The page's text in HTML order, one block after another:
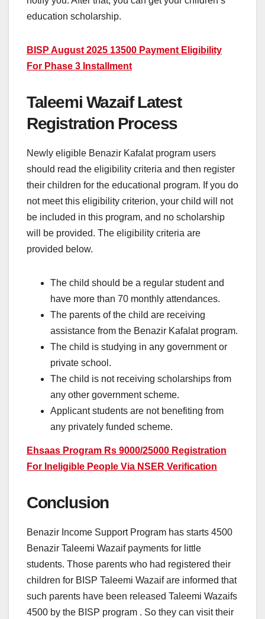
education scholarship.
BISP August 2025 13500 Payment Eligibility
For Phase 3 Installment
Taleemi Wazaif Latest
Registration Process
Newly eligible Benazir Kafalat program users
should read the eligibility criteria and then register
their children for the educational program. If you do
not meet this eligibility criterion, your child will not
be included in this program, and no scholarship
will be provided. The eligibility criteria are
provided below.
The child should be a regular student and
have more than 70 monthly attendances.
The parents of the child are receiving
assistance from the Benazir Kafalat program.
The child is studying in any government or
private school.
The child is not receiving scholarships from
any other government scheme.
Applicant students are not benefiting from
any privately funded scheme.
Ehsaas Program Rs 9000/25000 Registration
For Ineligible People Via NSER Verification
Conclusion
Benazir Income Support Program has starts 4500
Benazir Taleemi Wazaif payments for little
students. Those parents who had registered their
children for BISP Taleemi Wazaif are informed that
such parents have been released Taleemi Wazaifs
4500 by the BISP program . So they can visit their